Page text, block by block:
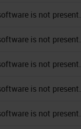
is not present.
is not present.
is not present.
is not present.
is not present.